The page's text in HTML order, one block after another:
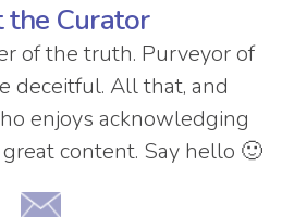
the Curator
of the truth. Purveyor of
deceitful. All that, and
enjoys acknowledging
content. Say hello 🙂